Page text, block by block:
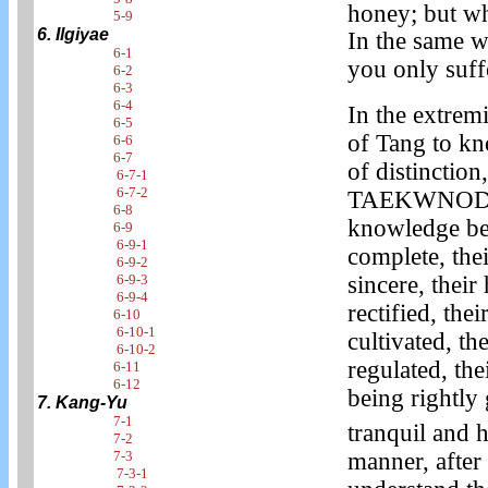
5-9
6. Ilgiyae
6-1
6-2
6-3
6-4
6-5
6-6
6-7
6-7-1
6-7-2
6-8
6-9
6-9-1
6-9-2
6-9-3
6-9-4
6-10
6-10-1
6-10-2
6-11
6-12
7. Kang-Yu
7-1
7-2
7-3
7-3-1
honey; but
In the same
you only
In the
of Tang to
of
knowledge
complete,
sincere, their
rectified,
cultivated,
regulated,
being rightly
tranquil and
manner,